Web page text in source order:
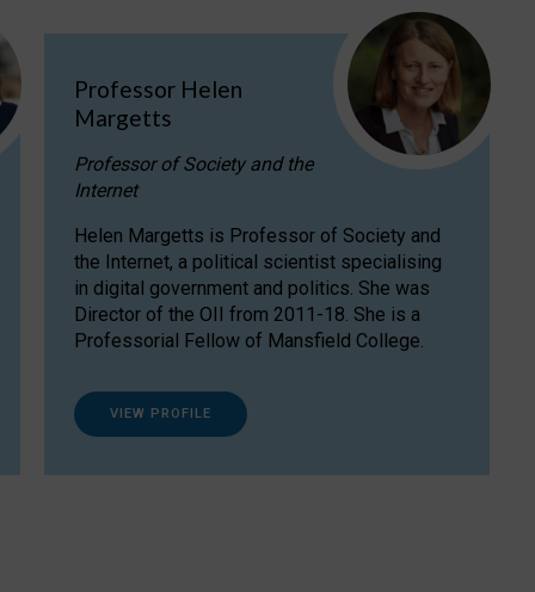
Professor Helen
Margetts
Professor of Society and the
Internet
Helen Margetts is Professor of Society and
the Internet, a political scientist specialising
in digital government and politics. She was
Director of the OII from 2011-18. She is a
Professorial Fellow of Mansfield College.
VIEW PROFILE